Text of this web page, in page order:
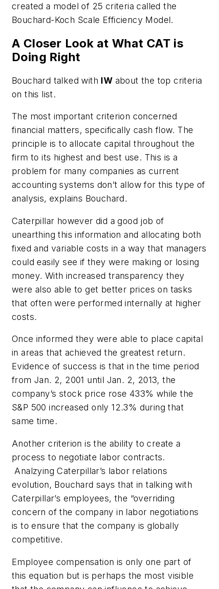
created a model of 25 criteria called the
Bouchard-Koch Scale Efficiency Model.
A Closer Look at What CAT is
Doing Right
Bouchard talked with IW about the top criteria
on this list.
The most important criterion concerned
financial matters, specifically cash flow. The
principle is to allocate capital throughout the
firm to its highest and best use. This is a
problem for many companies as current
accounting systems don’t allow for this type of
analysis, explains Bouchard.
Caterpillar however did a good job of
unearthing this information and allocating both
fixed and variable costs in a way that managers
could easily see if they were making or losing
money. With increased transparency they
were also able to get better prices on tasks
that often were performed internally at higher
costs.
Once informed they were able to place capital
in areas that achieved the greatest return.
Evidence of success is that in the time period
from Jan. 2, 2001 until Jan. 2, 2013, the
company’s stock price rose 433% while the
S&P 500 increased only 12.3% during that
same time.
Another criterion isthe ability to create a
process to negotiate labor contracts.
Analzying Caterpillar’s labor relations
evolution, Bouchard says that in talking with
Caterpillar’s employees, the “overriding
concern of the company in labor negotiations
is to ensure that the company is globally
competitive.
Employee compensation is only one part of
this equation but is perhaps the most visible